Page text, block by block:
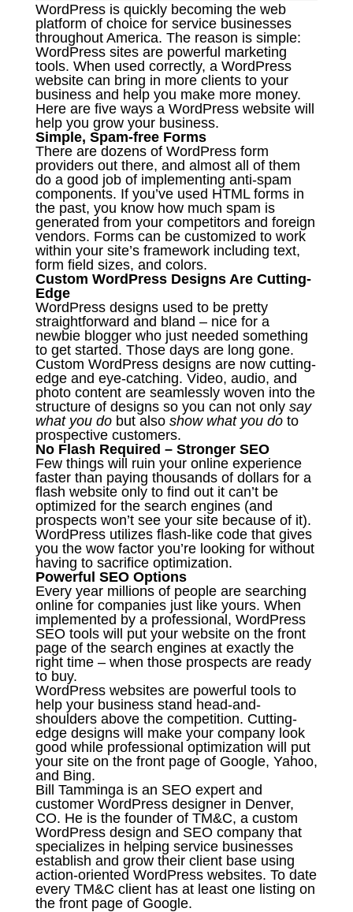
WordPress is quickly becoming the web
platform of choice for service businesses
throughout America. The reason is simple:
WordPress sites are powerful marketing
tools. When used correctly, a WordPress
website can bring in more clients to your
business and help you make more money.
Here are five ways a WordPress website will
help you grow your business.
Simple, Spam-free Forms
There are dozens of WordPress form
providers out there, and almost all of them
do a good job of implementing anti-spam
components. If you’ve used HTML forms in
the past, you know how much spam is
generated from your competitors and foreign
vendors. Forms can be customized to work
within your site’s framework including text,
form field sizes, and colors.
Custom WordPress Designs Are Cutting-
Edge
WordPress designs used to be pretty
straightforward and bland – nice for a
newbie blogger who just needed something
to get started. Those days are long gone.
Custom WordPress designs are now cutting-
edge and eye-catching. Video, audio, and
photo content are seamlessly woven into the
structure of designs so you can not only say
what you dobut also show what you doto
prospective customers.
No Flash Required – Stronger SEO
Few things will ruin your online experience
faster than paying thousands of dollars for a
flash website only to find out it can’t be
optimized for the search engines (and
prospects won’t see your site because of it).
WordPress utilizes flash-like code that gives
you the wow factor you’re looking for without
having to sacrifice optimization.
Powerful SEO Options
Every year millions of people are searching
online for companies just like yours. When
implemented by a professional, WordPress
SEO tools will put your website on the front
page of the search engines at exactly the
right time – when those prospects are ready
to buy.
WordPress websites are powerful tools to
help your business stand head-and-
shoulders above the competition. Cutting-
edge designs will make your company look
good while professional optimization will put
your site on the front page of Google, Yahoo,
and Bing.
Bill Tamminga is an SEO expert and
customer WordPress designer in Denver,
CO. He is the founder of TM&C, a custom
WordPress design and SEO company that
specializes in helping service businesses
establish and grow their client base using
action-oriented WordPress websites. To date
every TM&C client has at least one listing on
the front page of Google.